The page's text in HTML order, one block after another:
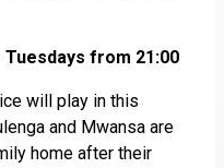
Tuesdays from 21:00
will play in this
and Mwansa are
home after their